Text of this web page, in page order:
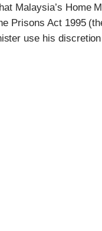
Malaysia’s Home
Prisons Act 1995
use his